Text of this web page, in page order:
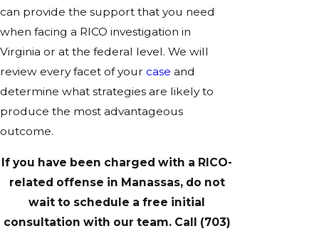
can provide the support that you need
when facing a RICO investigation in
Virginia or at the federal level. We will
review every facet of your case and
determine what strategies are likely to
produce the most advantageous
outcome.
If you have been charged with a RICO-
related offense in Manassas, do not
wait to schedule a free initial
consultation with our team. Call (703)